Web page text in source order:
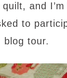
and
to
blog tour.